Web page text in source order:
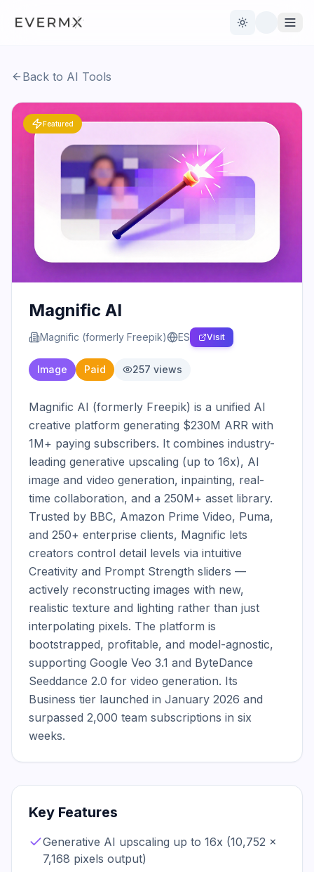
Toggle theme
Open Source
Contact Us
Back to AI Tools
Featured
Magnific AI
Magnific (formerly Freepik) ES Visit
Image Paid 257 views
Magnific AI (formerly Freepik) is a unified AI
creative platform generating $230M ARR with
1M+ paying subscribers. It combines industry-
leading generative upscaling (up to 16x), AI
image and video generation, inpainting, real-
time collaboration, and a 250M+ asset library.
Trusted by BBC, Amazon Prime Video, Puma,
and 250+ enterprise clients, Magnific lets
creators control detail levels via intuitive
Creativity and Prompt Strength sliders —
actively reconstructing images with new,
realistic texture and lighting rather than just
interpolating pixels. The platform is
bootstrapped, profitable, and model-agnostic,
supporting Google Veo 3.1 and ByteDance
Seeddance 2.0 for video generation. Its
Business tier launched in January 2026 and
surpassed 2,000 team subscriptions in six
weeks.
Key Features
Generative AI upscaling up to 16x (10,752 x
7,168 pixels output)